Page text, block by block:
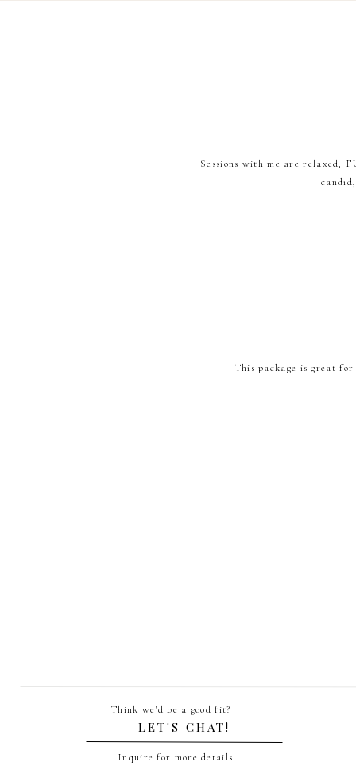
Sessions with me are relaxed,
This package is great for
Think we'd be a good fit?
LET'S CHAT!
Inquire for more details